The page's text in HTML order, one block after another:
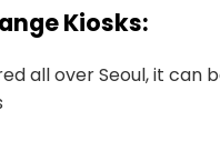
Kiosks:
all over Seoul, it can